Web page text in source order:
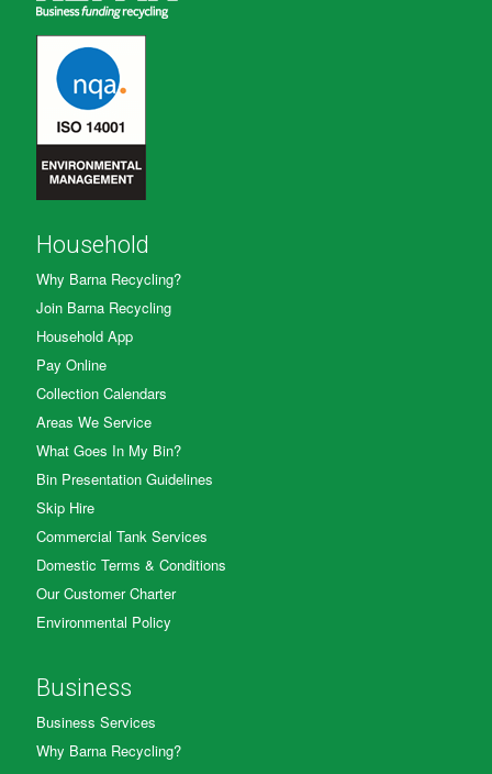
Household
Why Barna Recycling?
Join Barna Recycling
Household App
Pay Online
Collection Calendars
Areas We Service
What Goes In My Bin?
Bin Presentation Guidelines
Skip Hire
Commercial Tank Services
Domestic Terms & Conditions
Our Customer Charter
Environmental Policy
Business
Business Services
Why Barna Recycling?